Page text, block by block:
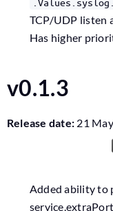
TCP/UDP listen
Has higher
v0.1.3
Release date: 21
Added ability to